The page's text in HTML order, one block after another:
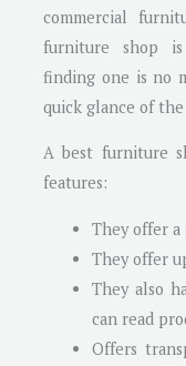
commercial
furniture shop
finding one is no
quick glance of
A best furniture
features:
They offer a
They offer
They also
can read
Offers